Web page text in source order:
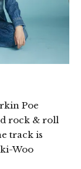
Poe
rock & roll
track is
Woo